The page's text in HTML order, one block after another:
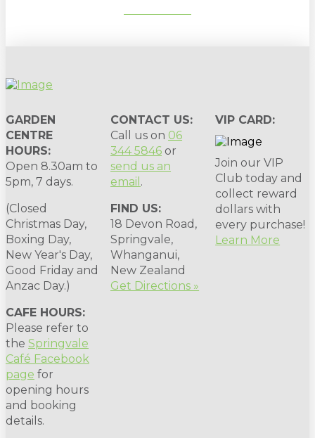
GARDEN
CENTRE
HOURS:
Open 8.30am to
5pm, 7 days.
(Closed
Christmas Day,
Boxing Day,
New Year's Day,
Good Friday and
Anzac Day.)
CAFE HOURS:
Please refer to
the Springvale
Café Facebook
page for
opening hours
and booking
details.
CONTACT US:
Call us on 06
344 5846 or
send us an
email .
FIND US:
18 Devon Road,
Springvale,
Whanganui,
New Zealand
Get Directions »
VIP CARD:
Join our VIP
Club today and
collect reward
dollars with
every purchase!
Learn More